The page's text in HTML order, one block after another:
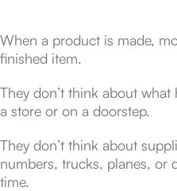
When a product is made,
finished item.
They don’t think about
a store or on a doorstep.
They don’t think about
numbers, trucks, planes, or
time.